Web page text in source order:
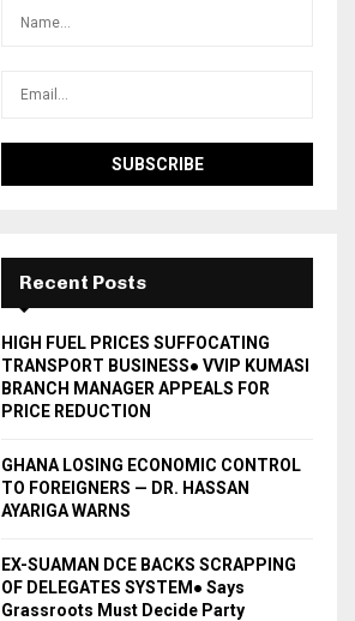
Recent Posts
HIGH FUEL PRICES SUFFOCATING
TRANSPORT BUSINESS● VVIP KUMASI
BRANCH MANAGER APPEALS FOR
PRICE REDUCTION
GHANA LOSING ECONOMIC CONTROL
TO FOREIGNERS — DR. HASSAN
AYARIGA WARNS
EX-SUAMAN DCE BACKS SCRAPPING
OF DELEGATES SYSTEM● Says
Grassroots Must Decide Party